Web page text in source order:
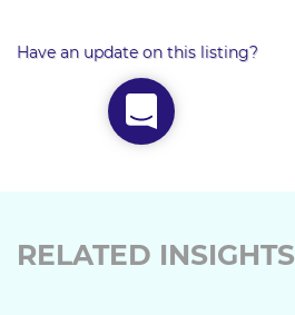
Have an update on this listing?
RELATED INSIGHTS